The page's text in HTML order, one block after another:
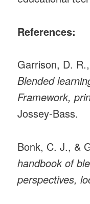
References:
Garrison, D.
Blended
Framework,
Jossey-Bass.
Bonk, C. J., &
handbook of
perspectives,